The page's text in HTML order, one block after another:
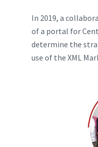
In 2019, a
of a portal for
determine the
use of the XML